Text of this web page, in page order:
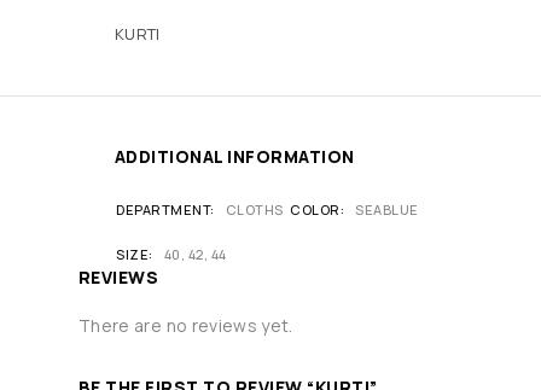
KURTI
ADDITIONAL INFORMATION
DEPARTMENT CLOTHS COLOR SEABLUE
SIZE 40, 42, 44
REVIEWS
There are no reviews yet.